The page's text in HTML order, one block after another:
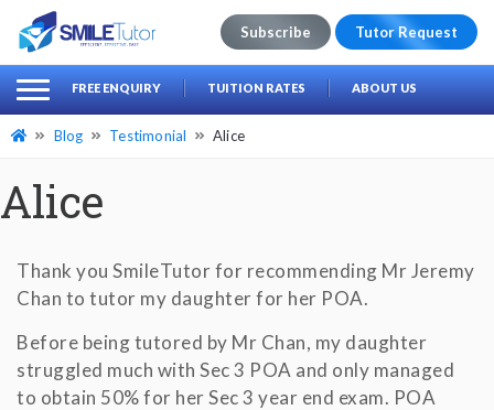
Search
for:
Subscribe Tutor Request
FREE ENQUIRY TUITION RATES ABOUT US
Blog Testimonial Alice
Alice
Thank you SmileTutor for recommending Mr Jeremy
Chan to tutor my daughter for her POA.
Before being tutored by Mr Chan, my daughter
struggled much with Sec 3 POA and only managed
to obtain 50% for her Sec 3 year end exam. POA